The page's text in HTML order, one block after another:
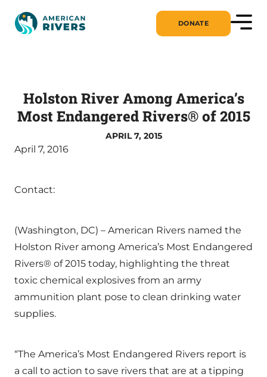
DONATE
Holston River Among America’s
Most Endangered Rivers® of 2015
APRIL 7, 2015
April 7, 2016
Contact:
(Washington, DC) – American Rivers named the
Holston River among America’s Most Endangered
Rivers® of 2015 today, highlighting the threat
toxic chemical explosives from an army
ammunition plant pose to clean drinking water
supplies.
“The America’s Most Endangered Rivers report is
a call to action to save rivers that are at a tipping